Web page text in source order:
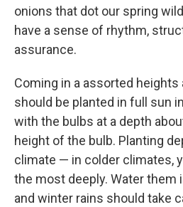
onions that dot our spring
have a sense of rhythm,
assurance.
Coming in a assorted heights
should be planted in full sun
with the bulbs at a depth
height of the bulb. Planting
climate — in colder climates,
the most deeply. Water them
and winter rains should take